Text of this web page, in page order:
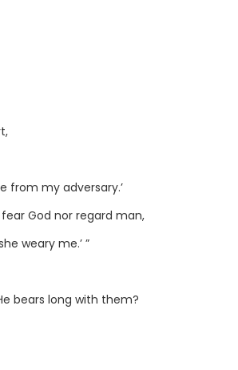
from my adversary.’
God nor regard man,
weary me.’ ”
bears long with them?